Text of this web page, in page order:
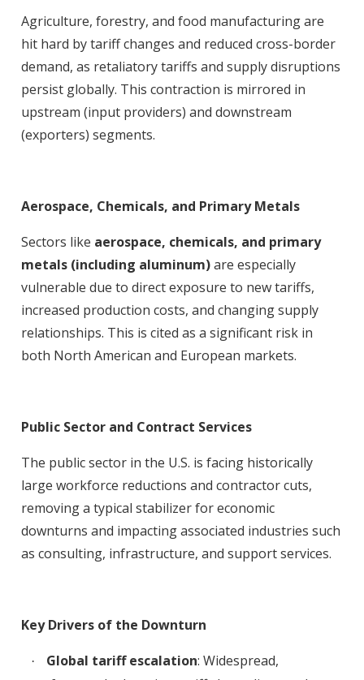
Agriculture, forestry, and food manufacturing are
hit hard by tariff changes and reduced cross-border
demand, as retaliatory tariffs and supply disruptions
persist globally. This contraction is mirrored in
upstream (input providers) and downstream
(exporters) segments.
Aerospace, Chemicals, and Primary Metals
Sectors like aerospace, chemicals, and primary
metals (including aluminum)are especially
vulnerable due to direct exposure to new tariffs,
increased production costs, and changing supply
relationships. This is cited as a significant risk in
both North American and European markets.
Public Sector and Contract Services
The public sector in the U.S. is facing historically
large workforce reductions and contractor cuts,
removing a typical stabilizer for economic
downturns and impacting associated industries such
as consulting, infrastructure, and support services.
Key Drivers of the Downturn
· Global tariff escalation: Widespread,